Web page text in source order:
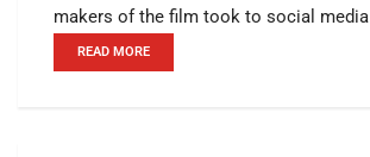
makers of the film took to social media
READ MORE